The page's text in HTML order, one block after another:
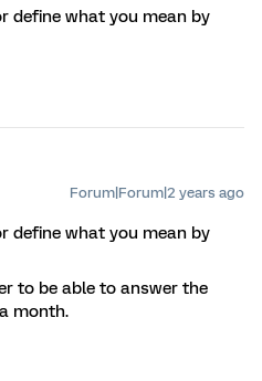
define what you mean by
Forum|Forum|2 years ago
define what you mean by
to be able to answer the
month.